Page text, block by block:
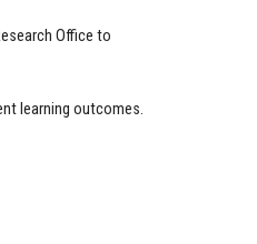
Office to
learning outcomes.